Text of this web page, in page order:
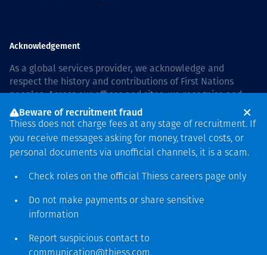
Acknowledgement
As a global services provider, we acknowledge and
respect the history and contributions of First Nations
peoples. Across our offices and sites, we recognise and
value our responsibility to live and work on country, and
with communities, respectfully and with care. In Australia,
our commitment to reconciliation is guided by theThiess
Group Reconciliation Action Plan 2026–2028
Copyright © 2026 Thiess.
Beware of recruitment fraud
Thiess does not charge fees at any stage of recruitment. If
you receive messages asking for money, travel costs, or
personal documents via unofficial channels, it is a scam.
Check roles on the official Thiess careers page only
Do not make payments or share sensitive
information
Report suspicious contact to